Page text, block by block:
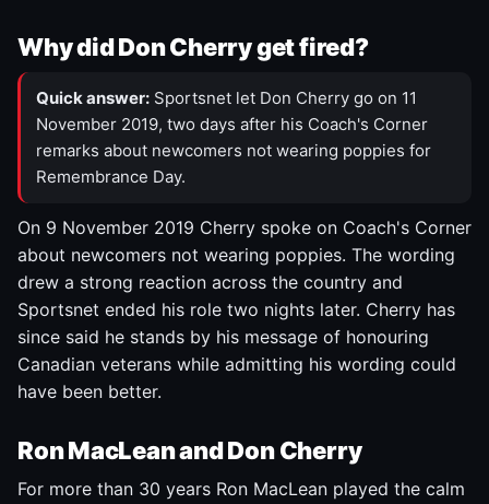
Why did Don Cherry get fired?
Quick answer: Sportsnet let Don Cherry go on 11
November 2019, two days after his Coach's Corner
remarks about newcomers not wearing poppies for
Remembrance Day.
On 9 November 2019 Cherry spoke on Coach's Corner
about newcomers not wearing poppies. The wording
drew a strong reaction across the country and
Sportsnet ended his role two nights later. Cherry has
since said he stands by his message of honouring
Canadian veterans while admitting his wording could
have been better.
Ron MacLean and Don Cherry
For more than 30 years Ron MacLean played the calm